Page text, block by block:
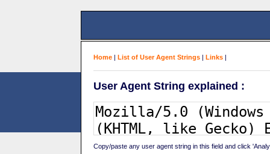
Home | List of User Agent Strings | Links |
User Agent String explained :
Copy/paste any user agent string in this field and click